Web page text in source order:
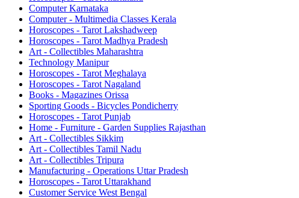
Computer Karnataka
Computer - Multimedia Classes Kerala
Horoscopes - Tarot Lakshadweep
Horoscopes - Tarot Madhya Pradesh
Art - Collectibles Maharashtra
Technology Manipur
Horoscopes - Tarot Meghalaya
Horoscopes - Tarot Nagaland
Books - Magazines Orissa
Sporting Goods - Bicycles Pondicherry
Horoscopes - Tarot Punjab
Home - Furniture - Garden Supplies Rajasthan
Art - Collectibles Sikkim
Art - Collectibles Tamil Nadu
Art - Collectibles Tripura
Manufacturing - Operations Uttar Pradesh
Horoscopes - Tarot Uttarakhand
Customer Service West Bengal